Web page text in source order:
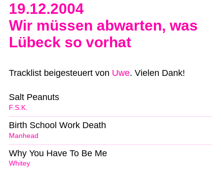
19.12.2004
Wir müssen abwarten, was
Lübeck so vorhat
Tracklist beigesteuert von Uwe. Vielen Dank!
F.S.K.
Salt Peanuts
Manhead
Birth School Work Death
Whitey
Why You Have To Be Me